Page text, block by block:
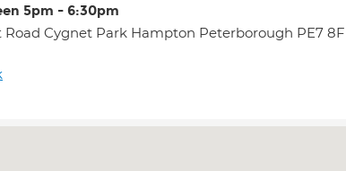
5pm - 6:30pm
Cygnet Park Hampton Peterborough PE7